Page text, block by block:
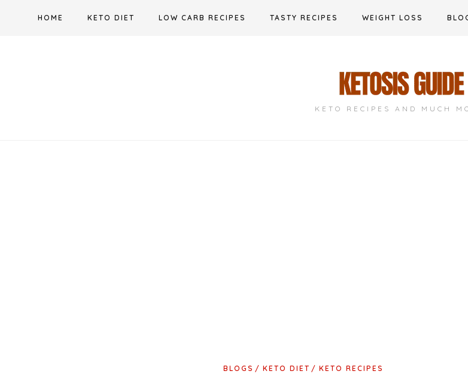
HOME KETO DIET LOW CARB RECIPES TASTY RECIPES WEIGHT LOSS
KETO RECIPES AND MUCH
BLOGS KETO DIET KETO RECIPES